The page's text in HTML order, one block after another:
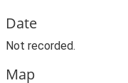
Date
Not recorded.
Map